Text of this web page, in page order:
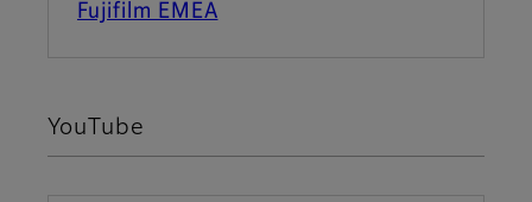
Fujifilm EMEA
YouTube